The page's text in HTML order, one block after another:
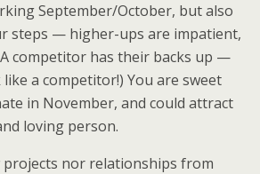
September/October, but also
steps — higher-ups are impatient,
competitor has their backs up —
like a competitor!) You are sweet
in November, and could attract
loving person.
projects nor relationships from